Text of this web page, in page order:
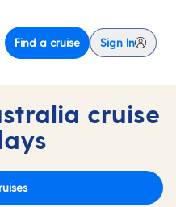
Find a cruise Sign In
cruise